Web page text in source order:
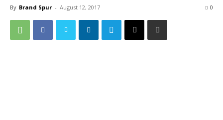
By Brand Spur - August 12, 2017 0